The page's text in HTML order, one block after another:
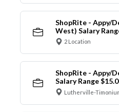
ShopRite - Appy/
West) Salary
2 Location
ShopRite - Appy/
Salary Range
Lutherville-